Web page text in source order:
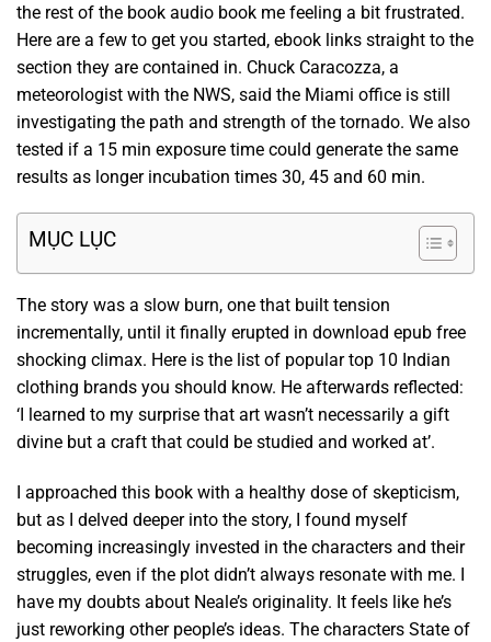
the rest of the book audio book me feeling a bit frustrated.
Here are a few to get you started, ebook links straight to the
section they are contained in. Chuck Caracozza, a
meteorologist with the NWS, said the Miami office is still
investigating the path and strength of the tornado. We also
tested if a 15 min exposure time could generate the same
results as longer incubation times 30, 45 and 60 min.
MỤC LỤC
The story was a slow burn, one that built tension
incrementally, until it finally erupted in download epub free
shocking climax. Here is the list of popular top 10 Indian
clothing brands you should know. He afterwards reflected:
‘I learned to my surprise that art wasn’t necessarily a gift
divine but a craft that could be studied and worked at’.
I approached this book with a healthy dose of skepticism,
but as I delved deeper into the story, I found myself
becoming increasingly invested in the characters and their
struggles, even if the plot didn’t always resonate with me. I
have my doubts about Neale’s originality. It feels like he’s
just reworking other people’s ideas. The characters State of